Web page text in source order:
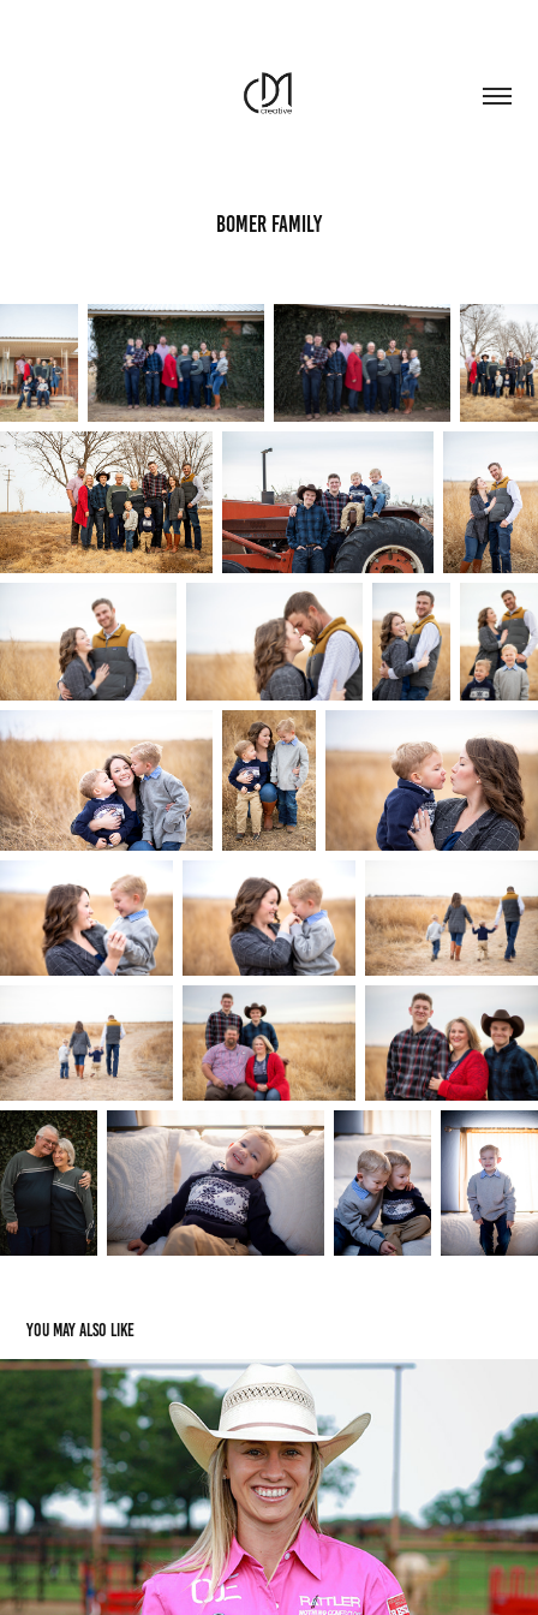
Bomer Family
You may also like
Amanda Coleman
2021